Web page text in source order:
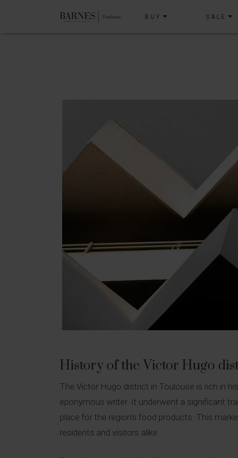
BUY SALE
History of the Victor Hugo
The Victor Hugo district in Toulouse is rich in
eponymous writer. It underwent a significant
place for the region's food products. This
residents and visitors alike.